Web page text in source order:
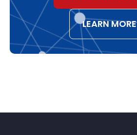
LEARN MORE